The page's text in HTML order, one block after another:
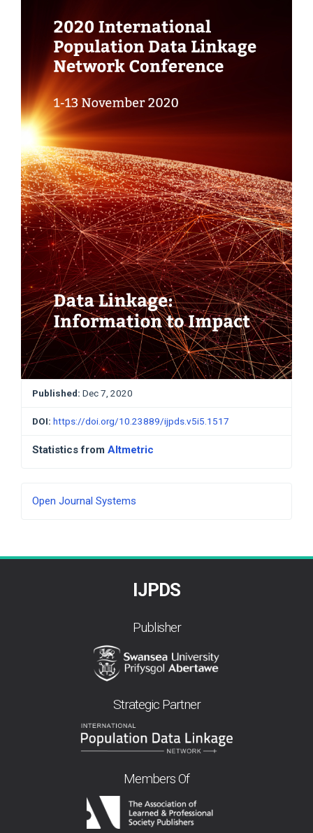
Sidebar
Published: Dec 7, 2020
DOI: https://doi.org/10.23889/ijpds.v5i5.1517
Statistics from Altmetric
Developed
Open Journal Systems
IJPDS
Publisher
Strategic Partner
Members Of